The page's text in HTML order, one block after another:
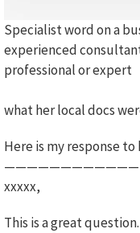
Specialist word on a
experienced
professional or expert
what her local docs
Here is my response to
xxxxx,
This is a great